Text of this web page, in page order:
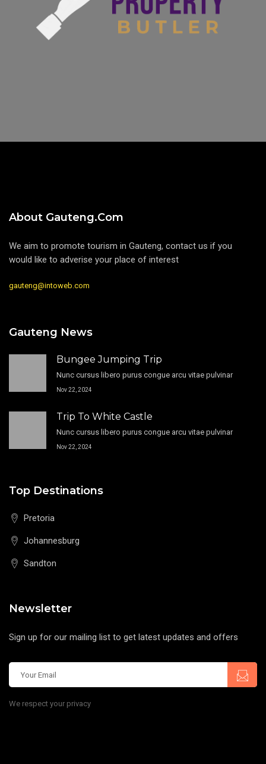
About Gauteng.com
We aim to promote tourism in Gauteng, contact us if you
would like to adverise your place of interest
gauteng@intoweb.com
Gauteng News
Bungee Jumping Trip
Nunc cursus libero purus congue arcu vitae pulvinar
Nov 22, 2024
Trip To White Castle
Nunc cursus libero purus congue arcu vitae pulvinar
Nov 22, 2024
Top Destinations
Pretoria
Johannesburg
Sandton
Newsletter
Sign up for our mailing list to get latest updates and offers
We respect your privacy